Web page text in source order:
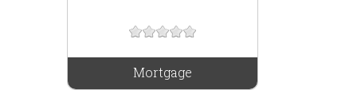
Mortgage